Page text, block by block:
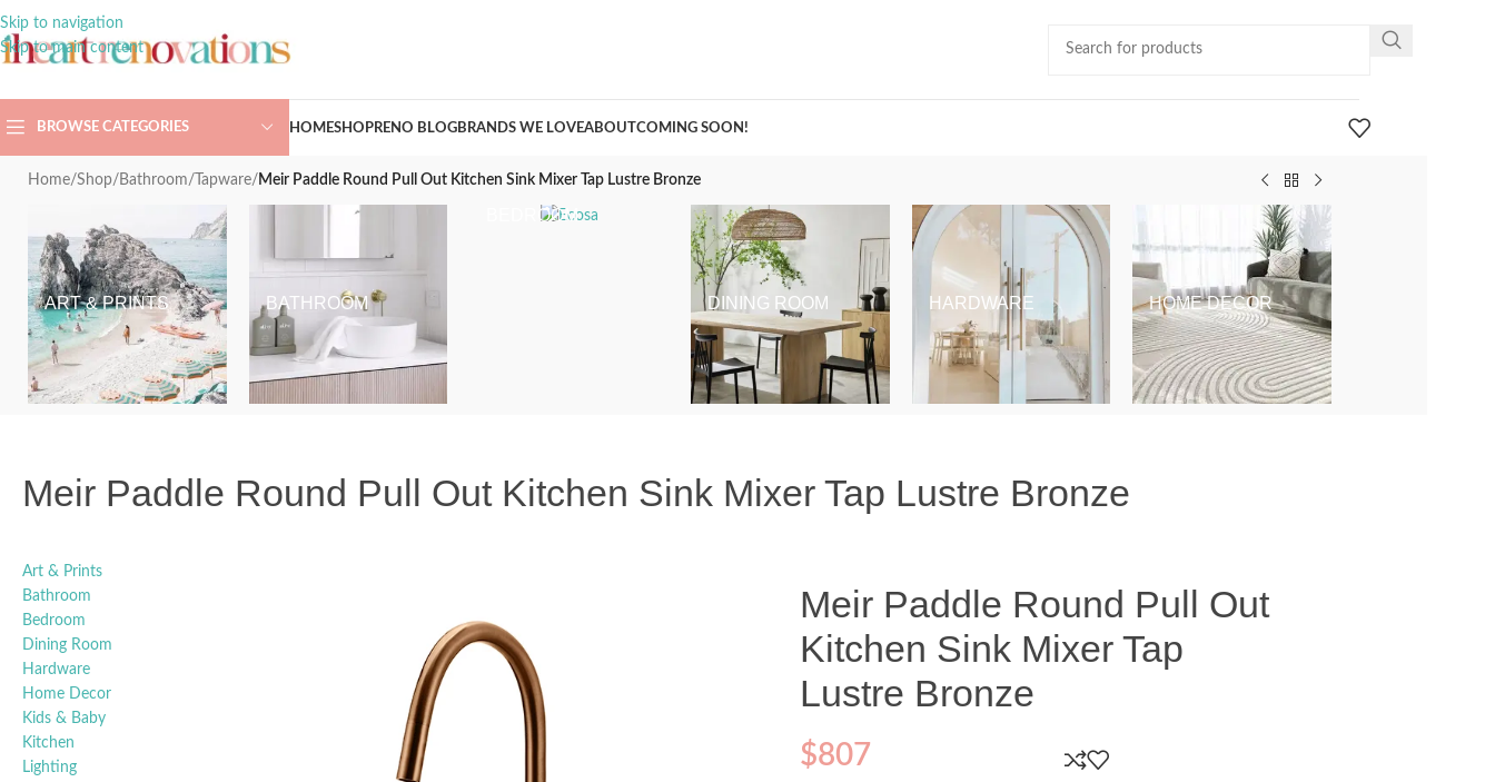
Skip to navigation
Skip to main content
BROWSE CATEGORIES HOMESHOPRENO BLOGBRANDS WE LOVEABOUTCOMING SOON!
Home/Shop/ Bathroom/ Tapware/ Meir Paddle Round Pull Out Kitchen Sink Mixer Tap Lustre Bronze
ART & PRINTS BATHROOM
BEDROOM
DINING ROOM HARDWARE HOME DECOR
Meir Paddle Round Pull Out Kitchen Sink Mixer Tap Lustre Bronze
Art & Prints
Bathroom
Bedroom
Dining Room
Hardware
Home Decor
Kids & Baby
Kitchen
Lighting
Meir Paddle Round Pull Out
Kitchen Sink Mixer Tap
Lustre Bronze
$807